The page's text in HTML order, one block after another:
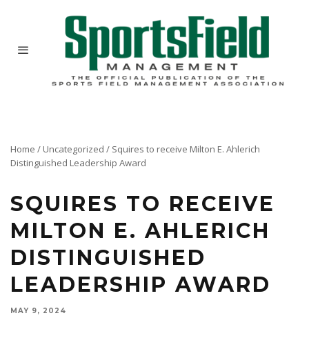
Home / Uncategorized / Squires to receive Milton E. Ahlerich
Distinguished Leadership Award
SQUIRES TO RECEIVE
MILTON E. AHLERICH
DISTINGUISHED
LEADERSHIP AWARD
MAY 9, 2024